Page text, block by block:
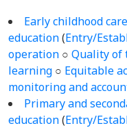
Early childhood
education(Entry/
operation ○ Quality of
learning ○ Equitable
monitoring and
Primary and
education(Entry/